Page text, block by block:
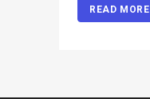
READ MORE